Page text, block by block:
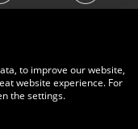
conditions
to improve our website,
website experience. For
the settings.